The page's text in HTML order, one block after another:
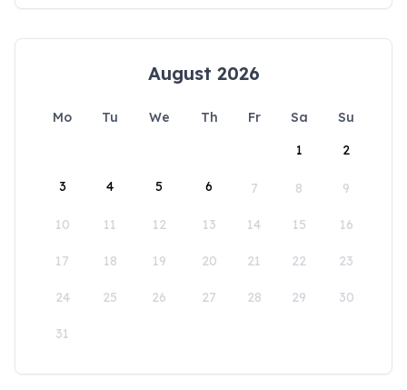
August 2026
Mo Tu We Th Fr Sa
Su
1
2
3 4 5 6 7 8 9
10 11 12 13 14 15 16
17 18 19 20 21 22 23
24 25 26 27 28 29 30
31